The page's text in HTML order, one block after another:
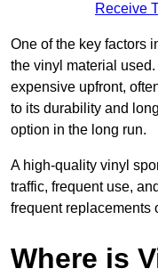
Receive
One of the key factors
the vinyl material
expensive upfront,
to its durability and
option in the long run.
A high-quality vinyl
traffic, frequent use,
frequent replacements
Where is